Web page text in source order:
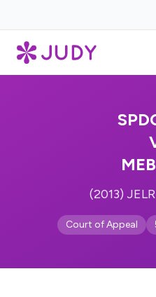
(2013)
Court of Appeal